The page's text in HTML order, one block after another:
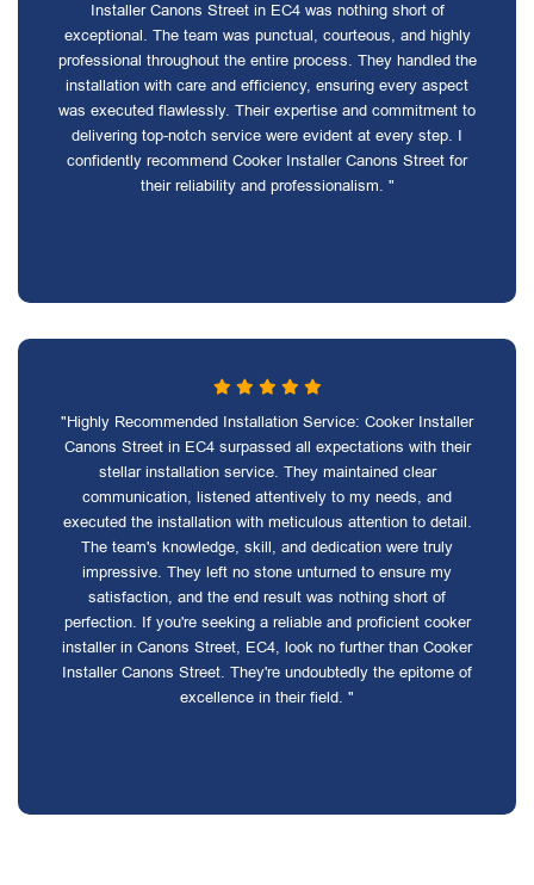
Installer Canons Street in EC4 was nothing short of
exceptional. The team was punctual, courteous, and highly
professional throughout the entire process. They handled the
installation with care and efficiency, ensuring every aspect
was executed flawlessly. Their expertise and commitment to
delivering top-notch service were evident at every step. I
confidently recommend Cooker Installer Canons Street for
their reliability and professionalism. "
"Highly Recommended Installation Service: Cooker Installer
Canons Street in EC4 surpassed all expectations with their
stellar installation service. They maintained clear
communication, listened attentively to my needs, and
executed the installation with meticulous attention to detail.
The team's knowledge, skill, and dedication were truly
impressive. They left no stone unturned to ensure my
satisfaction, and the end result was nothing short of
perfection. If you're seeking a reliable and proficient cooker
installer in Canons Street, EC4, look no further than Cooker
Installer Canons Street. They're undoubtedly the epitome of
excellence in their field. "